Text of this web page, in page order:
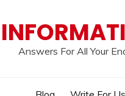
Answers For All Your